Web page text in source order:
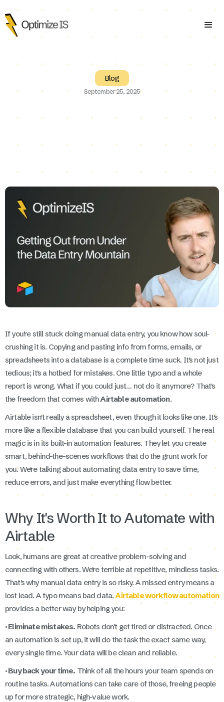
Blog
September 25, 2025
If you're still stuck doing manual data entry, you know how soul-
crushing it is. Copying and pasting info from forms, emails, or
spreadsheets into a database is a complete time suck. It's not just
tedious; it's a hotbed for mistakes. One little typo and a whole
report is wrong. What if you could just… not do it anymore? That's
the freedom that comes withAirtable automation.
Airtable isn't really a spreadsheet, even though it looks like one. It's
more like a flexible database that you can build yourself. The real
magic is in its built-in automation features. They let you create
smart, behind-the-scenes workflows that do the grunt work for
you. We're talking about automating data entry to save time,
reduce errors, and just make everything flow better.
Why It's Worth It to Automate with
Airtable
Look, humans are great at creative problem-solving and
connecting with others. We're terrible at repetitive, mindless tasks.
That's why manual data entry is so risky. A missed entry means a
lost lead. A typo means bad data. Airtable workflow automation
provides a better way by helping you:
· Eliminate mistakes. Robots don't get tired or distracted. Once
an automation is set up, it will do the task the exact same way,
every single time. Your data will be clean and reliable.
· Buy back your time. Think of all the hours your team spends on
routine tasks. Automations can take care of those, freeing people
up for more strategic, high-value work.